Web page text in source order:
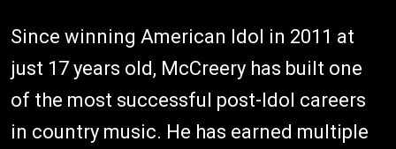
Since winning American Idol in 2011 at
just 17 years old, McCreery has built one
of the most successful post-Idol careers
in country music. He has earned multiple